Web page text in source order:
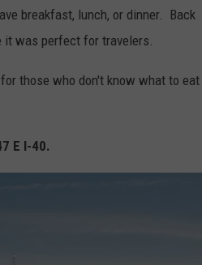
breakfast, lunch, or dinner. Back
it was perfect for travelers.
those who don't know what to eat
E I-40.